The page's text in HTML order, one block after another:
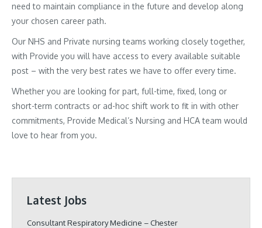
need to maintain compliance in the future and develop along
your chosen career path.
Our NHS and Private nursing teams working closely together,
with Provide you will have access to every available suitable
post – with the very best rates we have to offer every time.
Whether you are looking for part, full-time, fixed, long or
short-term contracts or ad-hoc shift work to fit in with other
commitments, Provide Medical’s Nursing and HCA team would
love to hear from you.
Latest Jobs
Consultant Respiratory Medicine – Chester